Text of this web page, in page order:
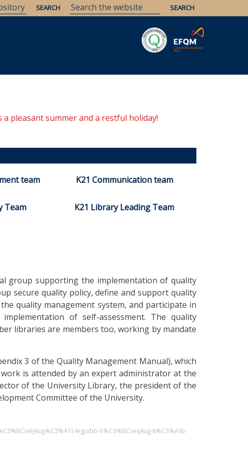
pleasant summer and a restful holiday!
team K21 Communication team
Team K21 Library Leading Team
group supporting the implementation of quality
secure quality policy, define and support quality
quality management system, and participate in
of self-assessment. The quality
libraries are members too, working by mandate
3 of the Quality Management Manual), which
is attended by an expert administrator at the
of the University Library, the president of the
Committee of the University.
legjobb-h%C3%BCvelykujj-k%C3%A9z-